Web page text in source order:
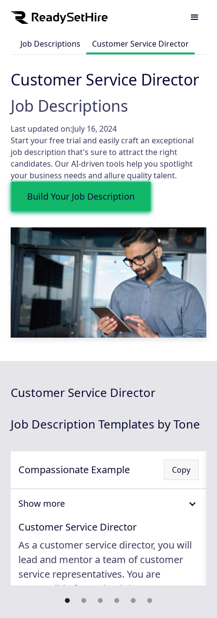
Job Descriptions Customer Service Director
Customer Service Director
Job Descriptions
Last updated on:July 16, 2024
Start your free trial and easily craft an exceptional
job description that's sure to attract the right
candidates. Our AI-driven tools help you spotlight
your business needs and allure quality talent.
Build Your Job Description
Customer Service Director
Job Description Templates by Tone
Compassionate Example Copy
Show more
Customer Service Director
As a customer service director, you will
lead and mentor a team of customer
service representatives. You are
responsible for maintaining an
exceptional level of service to ensure